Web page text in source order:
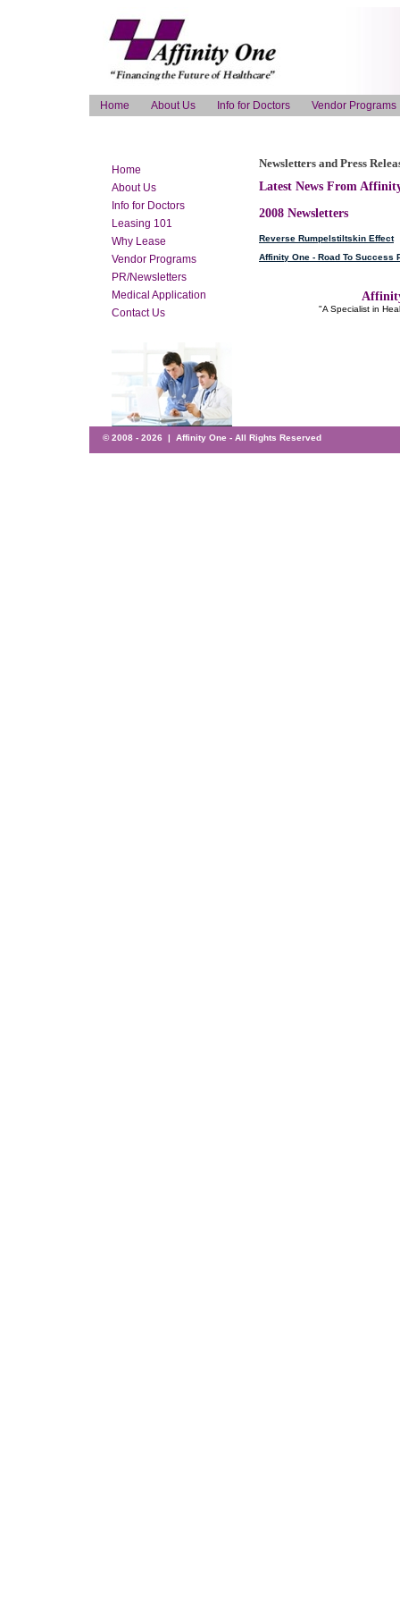
Home About Us Info for Doctors Vendor Programs
Home
About Us
Info for Doctors
Leasing 101
Why Lease
Vendor Programs
PR/Newsletters
Medical Application
Contact Us
Newsletters and Press
Latest News From
2008 Newsletters
Reverse Rumpelstiltskin Effect
Affinity One - Road To Success
"A Specialist in
© 2008 - 2026 | Affinity One - All Rights Reserved